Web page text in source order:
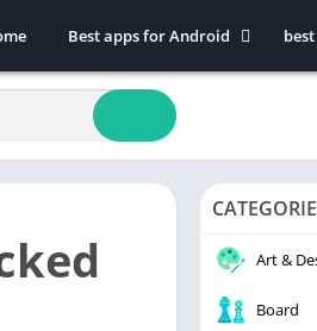
Best apps for Android
Art & Design
Auto & Vehicles
Beauty
Books & Reference
Comics
Art &
Board